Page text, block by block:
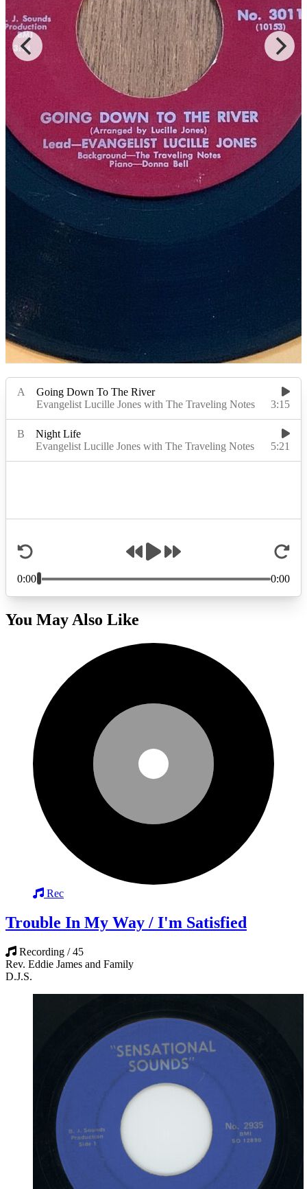
You May Also Like
Rec
Trouble In My Way / I'm Satisfied
Recording / 45
Rev. Eddie James and Family
D.J.S.